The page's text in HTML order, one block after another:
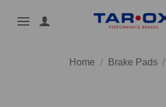
Home / Brake Pads /